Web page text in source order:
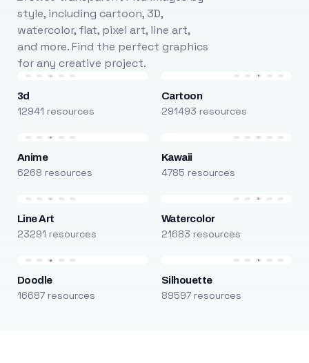
style, including cartoon, 3D,
watercolor, flat, pixel art, line art,
and more. Find the perfect graphics
for any creative project.
3d
12941 resources
Cartoon
291493 resources
Anime
6268 resources
Kawaii
4785 resources
Line Art
23291 resources
Watercolor
21683 resources
Doodle
16687 resources
Silhouette
89597 resources